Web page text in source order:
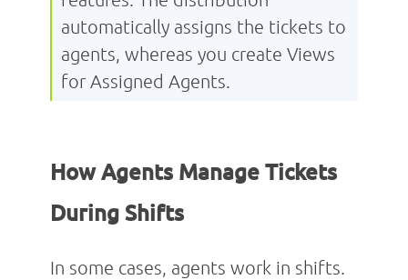
automatically assigns the tickets to
agents, whereas you create Views
for Assigned Agents.
How Agents Manage Tickets
During Shifts
In some cases, agents work in shifts.